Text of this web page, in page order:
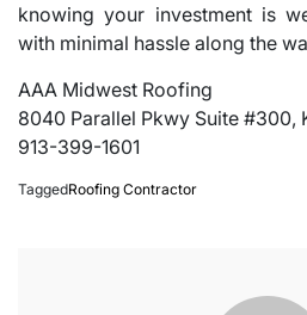
knowing your investment is
with minimal hassle along the
AAA Midwest Roofing
8040 Parallel Pkwy Suite #300,
913-399-1601
TaggedRoofing Contractor